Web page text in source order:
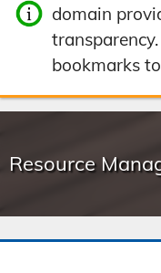
domain
bookmarks
Resource